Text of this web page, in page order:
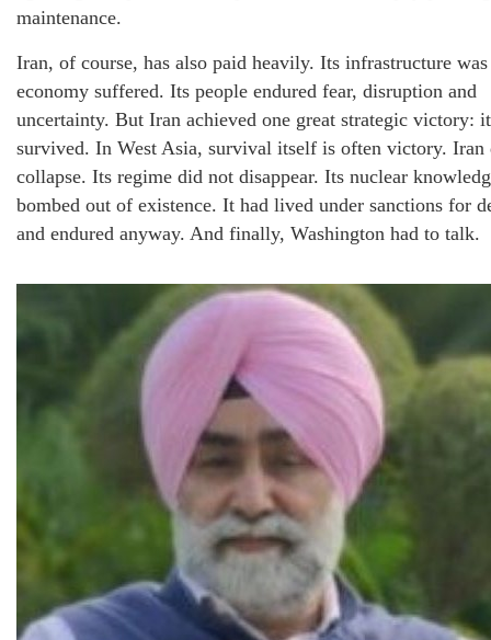
maintenance.
Iran, of course, has also paid heavily. Its infrastructure
economy suffered. Its people endured fear, disruption and
uncertainty. But Iran achieved one great strategic victory: it
survived. In West Asia, survival itself is often victory. Iran
collapse. Its regime did not disappear. Its nuclear
bombed out of existence. It had lived under sanctions for
and endured anyway. And finally, Washington had to talk.